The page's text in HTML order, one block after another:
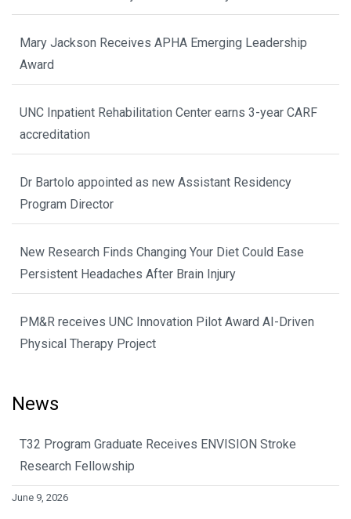
Mary Jackson Receives APHA Emerging Leadership
Award
UNC Inpatient Rehabilitation Center earns 3-year CARF
accreditation
Dr Bartolo appointed as new Assistant Residency
Program Director
New Research Finds Changing Your Diet Could Ease
Persistent Headaches After Brain Injury
PM&R receives UNC Innovation Pilot Award AI-Driven
Physical Therapy Project
News
T32 Program Graduate Receives ENVISION Stroke
Research Fellowship
June 9, 2026